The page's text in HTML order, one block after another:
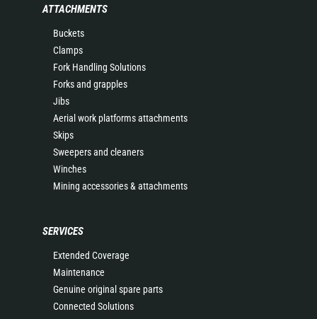
ATTACHMENTS
Buckets
Clamps
Fork Handling Solutions
Forks and grapples
Jibs
Aerial work platforms attachments
Skips
Sweepers and cleaners
Winches
Mining accessories & attachments
SERVICES
Extended Coverage
Maintenance
Genuine original spare parts
Connected Solutions